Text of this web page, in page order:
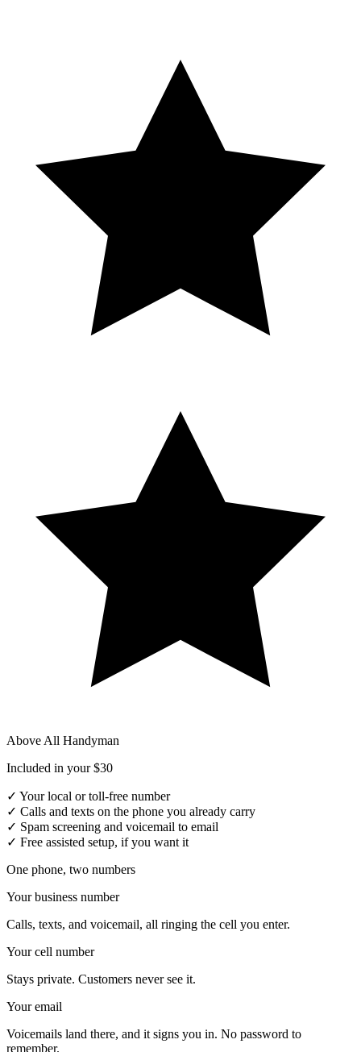
Above All Handyman
Included in your $30
✓ Your local or toll-free number
✓ Calls and texts on the phone you already carry
✓ Spam screening and voicemail to email
✓ Free assisted setup, if you want it
One phone, two numbers
Your business number
Calls, texts, and voicemail, all ringing the cell you enter.
Your cell number
Stays private. Customers never see it.
Your email
Voicemails land there, and it signs you in. No password to
remember.